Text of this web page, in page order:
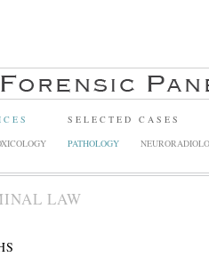
SELECTED CASES
PATHOLOGY
LAW